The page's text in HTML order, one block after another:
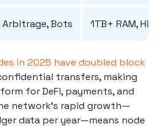
Arbitrage, Bots 1TB+ RAM,
in 2025 have doubled block
transfers, making
for DeFi, payments, and
network’s rapid growth—
data per year—means node